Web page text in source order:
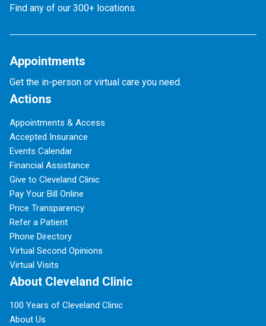
Find any of our 300+ locations.
Appointments
Get the in-person or virtual care you need.
Actions
Appointments & Access
Accepted Insurance
Events Calendar
Financial Assistance
Give to Cleveland Clinic
Pay Your Bill Online
Price Transparency
Refer a Patient
Phone Directory
Virtual Second Opinions
Virtual Visits
About Cleveland Clinic
100 Years of Cleveland Clinic
About Us